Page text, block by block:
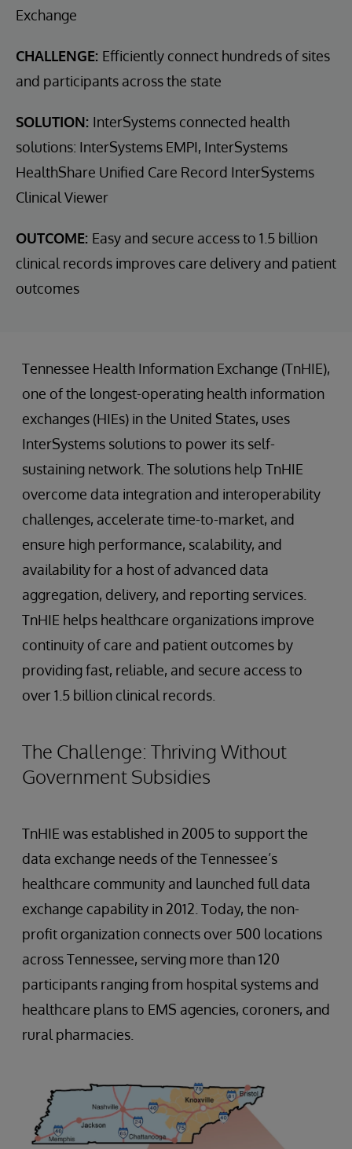
Exchange
CHALLENGE: Efficiently connect hundreds of sites
and participants across the state
SOLUTION: InterSystems connected health
solutions: InterSystems EMPI, InterSystems
HealthShare Unified Care Record InterSystems
Clinical Viewer
OUTCOME: Easy and secure access to 1.5 billion
clinical records improves care delivery and patient
outcomes
Tennessee Health Information Exchange (TnHIE),
one of the longest-operating health information
exchanges (HIEs) in the United States, uses
InterSystems solutions to power its self-
sustaining network. The solutions help TnHIE
overcome data integration and interoperability
challenges, accelerate time-to-market, and
ensure high performance, scalability, and
availability for a host of advanced data
aggregation, delivery, and reporting services.
TnHIE helps healthcare organizations improve
continuity of care and patient outcomes by
providing fast, reliable, and secure access to
over 1.5 billion clinical records.
The Challenge: Thriving Without
Government Subsidies
TnHIE was established in 2005 to support the
data exchange needs of the Tennessee’s
healthcare community and launched full data
exchange capability in 2012. Today, the non-
profit organization connects over 500 locations
across Tennessee, serving more than 120
participants ranging from hospital systems and
healthcare plans to EMS agencies, coroners, and
rural pharmacies.